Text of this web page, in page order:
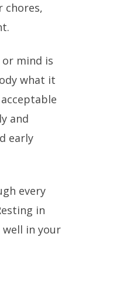
chores,
mind is
what it
and
early
every
in
well in your